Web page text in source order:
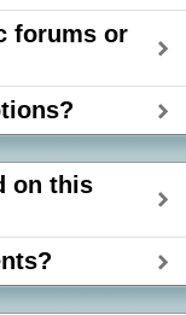
forums or
on this